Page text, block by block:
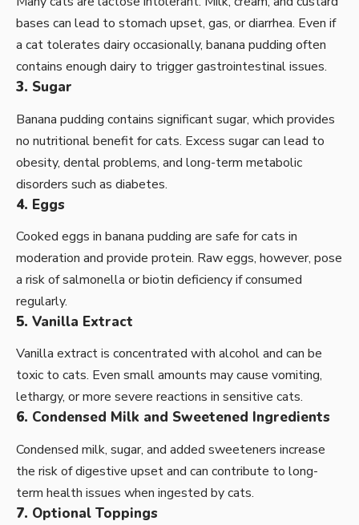
bases can lead to stomach upset, gas, or diarrhea. Even if
a cat tolerates dairy occasionally, banana pudding often
contains enough dairy to trigger gastrointestinal issues.
3. Sugar
Banana pudding contains significant sugar, which provides
no nutritional benefit for cats. Excess sugar can lead to
obesity, dental problems, and long-term metabolic
disorders such as diabetes.
4. Eggs
Cooked eggs in banana pudding are safe for cats in
moderation and provide protein. Raw eggs, however, pose
a risk of salmonella or biotin deficiency if consumed
regularly.
5. Vanilla Extract
Vanilla extract is concentrated with alcohol and can be
toxic to cats. Even small amounts may cause vomiting,
lethargy, or more severe reactions in sensitive cats.
6. Condensed Milk and Sweetened Ingredients
Condensed milk, sugar, and added sweeteners increase
the risk of digestive upset and can contribute to long-
term health issues when ingested by cats.
7. Optional Toppings